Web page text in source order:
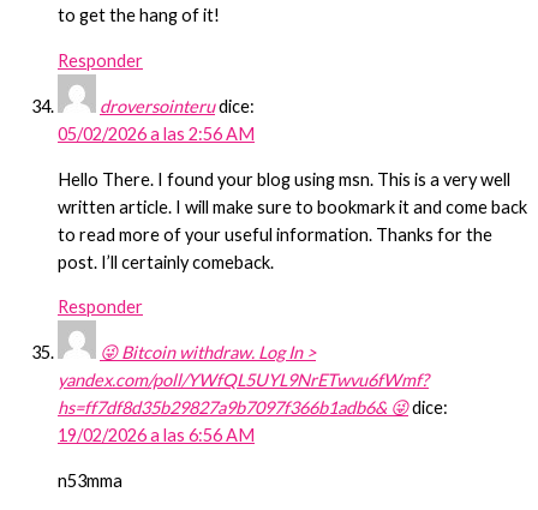
to get the hang of it!
Responder
droversointerudice:
05/02/2026 a las 2:56 AM
Hello There. I found your blog using msn. This is a very well
written article. I will make sure to bookmark it and come back
to read more of your useful information. Thanks for the
post. I’ll certainly comeback.
Responder
😜 Bitcoin withdraw. Log In >
yandex.com/poll/YWfQL5UYL9NrETwvu6fWmf?
hs=ff7df8d35b29827a9b7097f366b1adb6& 😜dice:
19/02/2026 a las 6:56 AM
n53mma